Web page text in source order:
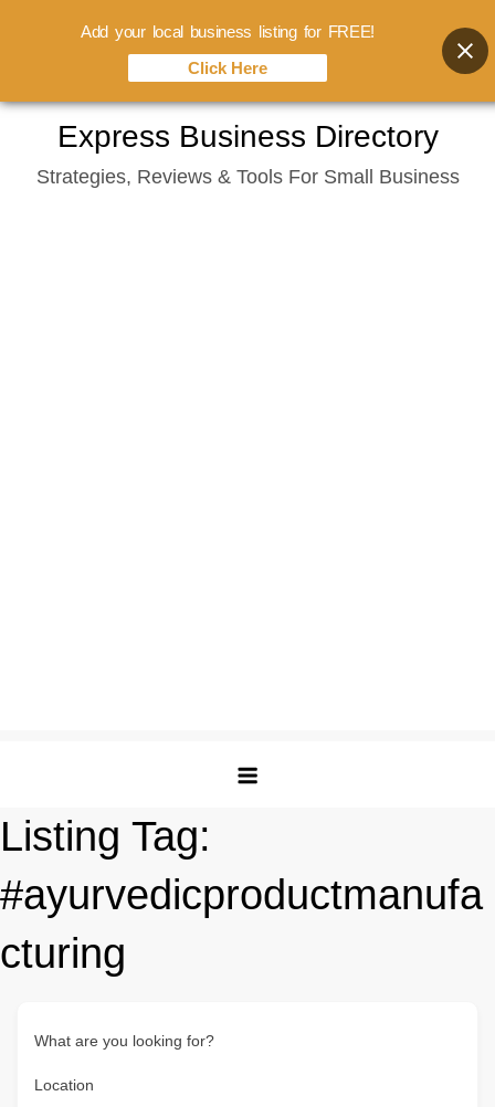
content
Express Business Directory
Strategies, Reviews & Tools For Small Business
Listing Tag:
#ayurvedicproductmanufa
cturing
What are you looking for?
Location
Add your local business listing for FREE!
Click Here